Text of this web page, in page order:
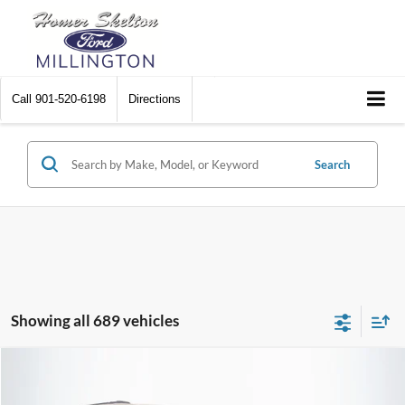
Call 901-520-6198 Directions
Search
Showing all 689 vehicles